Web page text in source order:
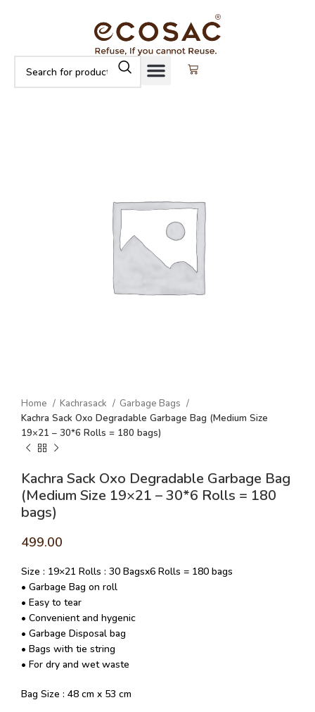
Home Kachrasack
Garbage Bags
Kachra Sack Oxo Degradable Garbage Bag (Medium Size
19×21 – 30*6 Rolls = 180 bags)
Kachra Sack Oxo Degradable Garbage Bag
(Medium Size 19×21 – 30*6 Rolls = 180
bags)
499.00
Size : 19×21 Rolls : 30 Bagsx6 Rolls = 180 bags
• Garbage Bag on roll
• Easy to tear
• Convenient and hygenic
• Garbage Disposal bag
• Bags with tie string
• For dry and wet waste
Bag Size : 48 cm x 53 cm